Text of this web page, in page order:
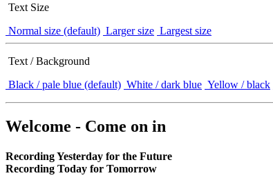
Text Size
Normal size (default) Larger size Largest size
Text / Background
Black / pale blue (default) White / dark blue Yellow / black
Welcome - Come on in
Recording Yesterday for the Future
Recording Today for Tomorrow